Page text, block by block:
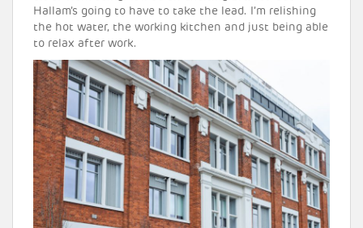
Hallam’s going to have to take the lead. I’m relishing
the hot water, the working kitchen and just being able
to relax after work.